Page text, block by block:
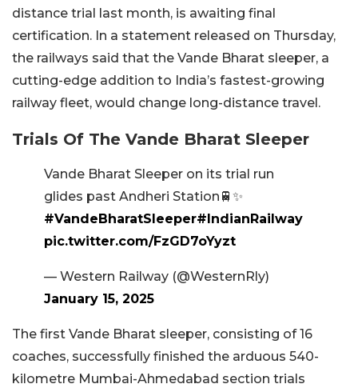
distance trial last month, is awaiting final
certification. In a statement released on Thursday,
the railways said that the Vande Bharat sleeper, a
cutting-edge addition to India’s fastest-growing
railway fleet, would change long-distance travel.
Trials Of The Vande Bharat Sleeper
Vande Bharat Sleeper on its trial run
glides past Andheri Station🚆✨
#VandeBharatSleeper#IndianRailway
pic.twitter.com/FzGD7oYyzt
— Western Railway (@WesternRly)
January 15, 2025
The first Vande Bharat sleeper, consisting of 16
coaches, successfully finished the arduous 540-
kilometre Mumbai-Ahmedabad section trials